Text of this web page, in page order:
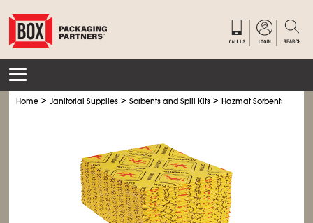
Home >Janitorial Supplies >Sorbents and Spill Kits >Hazmat Sorbents